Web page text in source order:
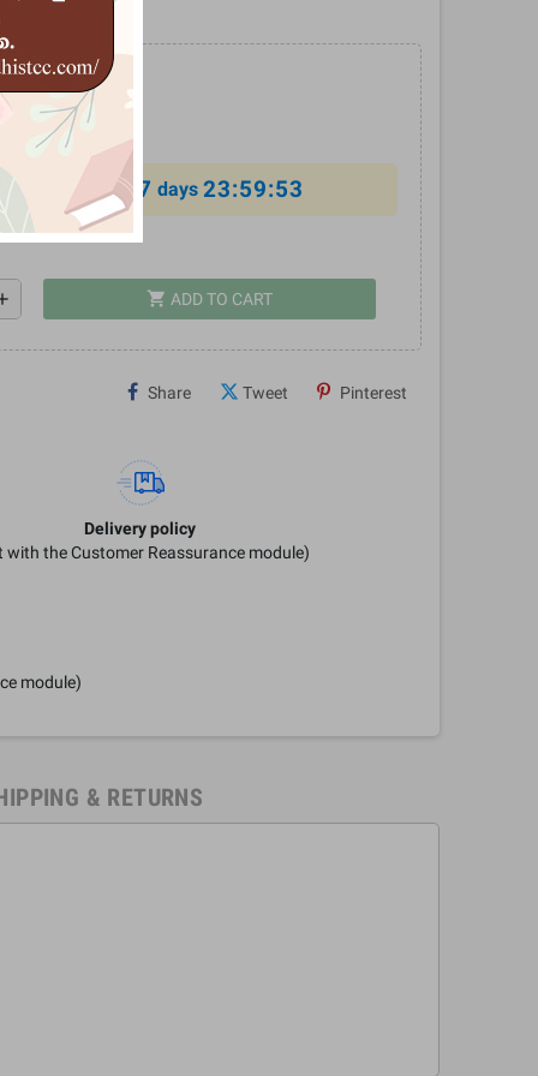
offer ends in 7 days 23:59:52
shopping_cart ADD TO CART
Share Tweet Pinterest
Delivery policy
with the Customer Reassurance module)
module)
& RETURNS